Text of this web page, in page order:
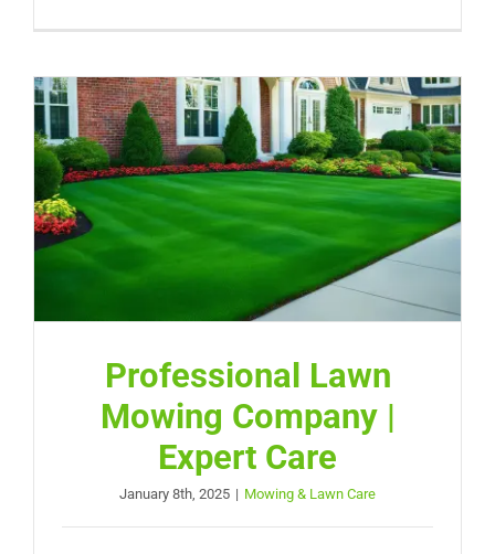
Professional Lawn
Mowing Company |
Expert Care
January 8th, 2025 | Mowing & Lawn Care